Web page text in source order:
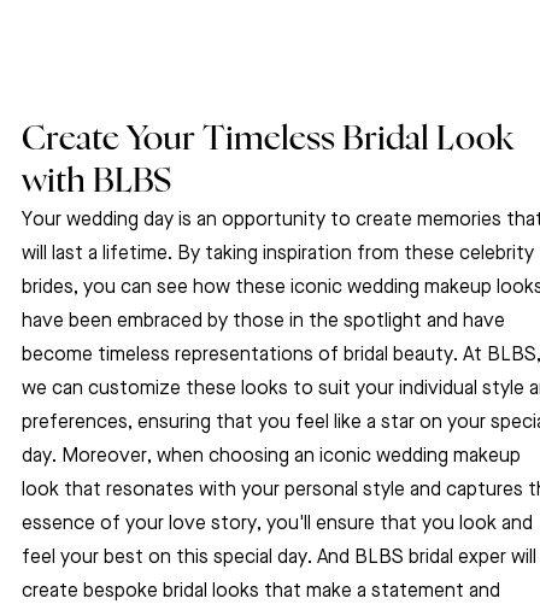
Create Your Timeless Bridal Look
with BLBS
Your wedding day is an opportunity to create memories
will last a lifetime. By taking inspiration from these celebrity
brides, you can see how these iconic wedding makeup
have been embraced by those in the spotlight and have
become timeless representations of bridal beauty. At
we can customize these looks to suit your individual style
preferences, ensuring that you feel like a star on your
day. Moreover, when choosing an iconic wedding makeup
look that resonates with your personal style and captures
essence of your love story, you'll ensure that you look and
feel your best on this special day. And BLBS bridal exper will
create bespoke bridal looks that make a statement and